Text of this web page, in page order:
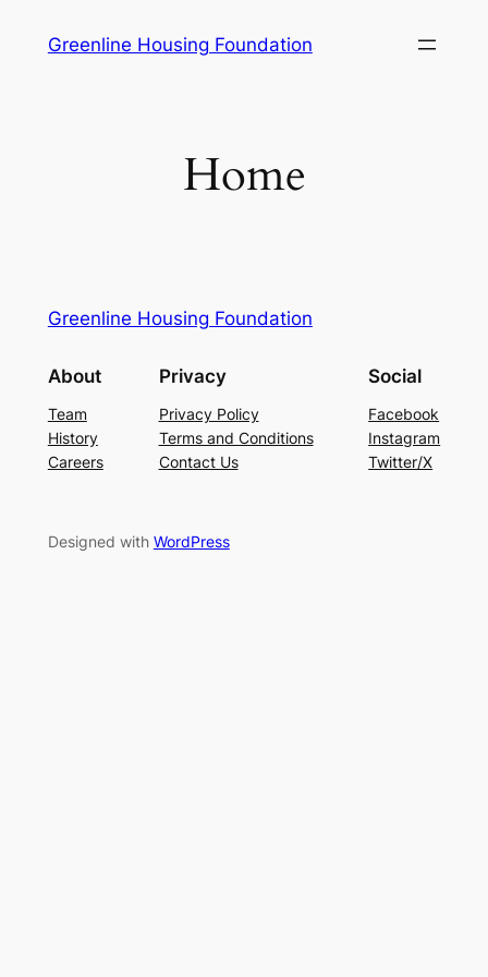
Greenline Housing Foundation
Home
Greenline Housing Foundation
About
Team
History
Careers
Privacy
Privacy Policy
Terms and Conditions
Contact Us
Social
Facebook
Instagram
Twitter/X
Designed with WordPress